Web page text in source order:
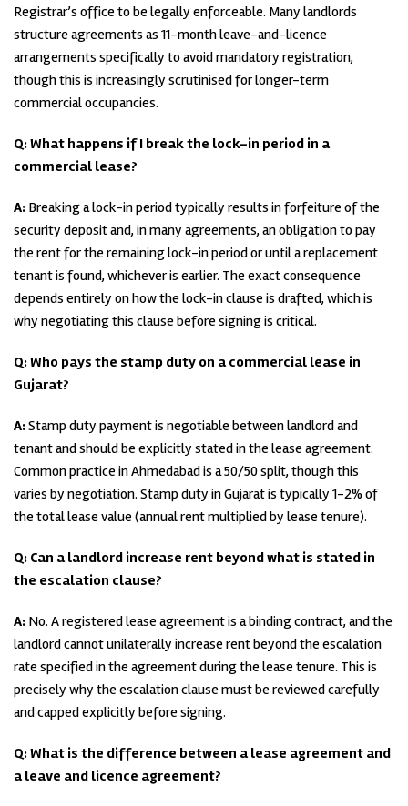
Registrar’s office to be legally enforceable. Many landlords
structure agreements as 11-month leave-and-licence
arrangements specifically to avoid mandatory registration,
though this is increasingly scrutinised for longer-term
commercial occupancies.
Q: What happens if I break the lock-in period in a
commercial lease?
A: Breaking a lock-in period typically results in forfeiture of the
security deposit and, in many agreements, an obligation to pay
the rent for the remaining lock-in period or until a replacement
tenant is found, whichever is earlier. The exact consequence
depends entirely on how the lock-in clause is drafted, which is
why negotiating this clause before signing is critical.
Q: Who pays the stamp duty on a commercial lease in
Gujarat?
A:Stamp duty payment is negotiable between landlord and
tenant and should be explicitly stated in the lease agreement.
Common practice in Ahmedabad is a 50/50 split, though this
varies by negotiation. Stamp duty in Gujarat is typically 1-2% of
the total lease value (annual rent multiplied by lease tenure).
Q: Can a landlord increase rent beyond what is stated in
the escalation clause?
A: No. A registered lease agreement is a binding contract, and the
landlord cannot unilaterally increase rent beyond the escalation
rate specified in the agreement during the lease tenure. This is
precisely why the escalation clause must be reviewed carefully
and capped explicitly before signing.
Q: What is the difference between a lease agreement and
a leave and licence agreement?